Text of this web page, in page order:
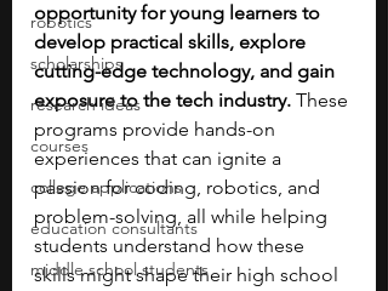
robotics
scholarships
research ideas
courses
college applications
education consultants
middle school students
opportunity for young learners to
develop practical skills, explore
cutting-edge technology, and gain
exposure to the tech industry. These
programs provide hands-on
experiences that can ignite a
passion for coding, robotics, and
problem-solving, all while helping
students understand how these
skills might shape their high school